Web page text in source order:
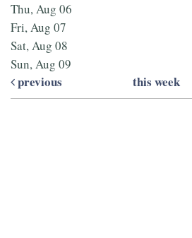
Thu, Aug 06
Fri, Aug 07
Sat, Aug 08
Sun, Aug 09
previous
this week